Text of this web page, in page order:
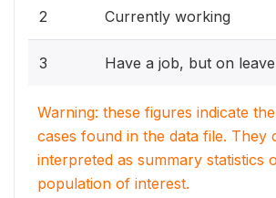
2 Currently working
3 Have a job, but on
Warning: these figures indicate
cases found in the data file. They
interpreted as summary statistics
population of interest.